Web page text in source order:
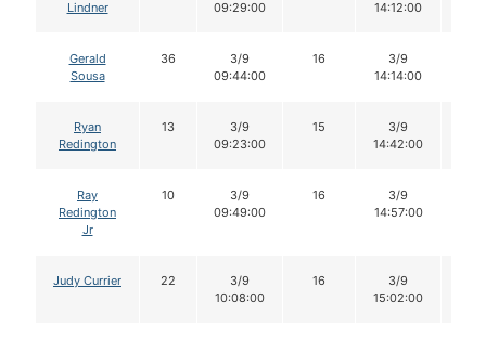
Lindner 09:29:00 14:12:00
Gerald
Sousa
36
3/9
09:44:00
16
3/9
14:14:00
Ryan
Redington
13
3/9
09:23:00
15
3/9
14:42:00
Ray
Redington
Jr
10
3/9
09:49:00
16
3/9
14:57:00
Judy Currier 22
3/9
10:08:00
16
3/9
15:02:00